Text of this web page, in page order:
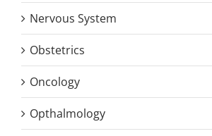
Nervous System
Obstetrics
Oncology
Opthalmology